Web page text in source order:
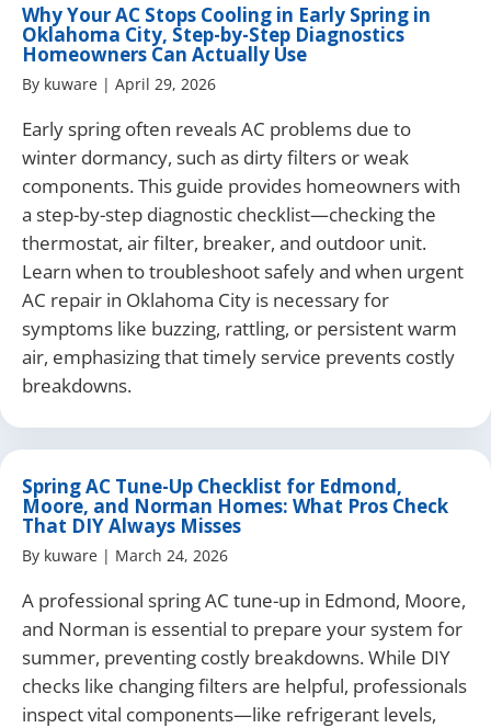
Why Your AC Stops Cooling in Early Spring in
Oklahoma City, Step-by-Step Diagnostics
Homeowners Can Actually Use
By kuware | April 29, 2026
Early spring often reveals AC problems due to
winter dormancy, such as dirty filters or weak
components. This guide provides homeowners with
a step-by-step diagnostic checklist—checking the
thermostat, air filter, breaker, and outdoor unit.
Learn when to troubleshoot safely and when urgent
AC repair in Oklahoma City is necessary for
symptoms like buzzing, rattling, or persistent warm
air, emphasizing that timely service prevents costly
breakdowns.
Spring AC Tune-Up Checklist for Edmond,
Moore, and Norman Homes: What Pros Check
That DIY Always Misses
By kuware | March 24, 2026
A professional spring AC tune-up in Edmond, Moore,
and Norman is essential to prepare your system for
summer, preventing costly breakdowns. While DIY
checks like changing filters are helpful, professionals
inspect vital components—like refrigerant levels,